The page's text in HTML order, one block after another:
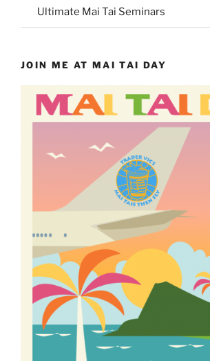
Ultimate Mai Tai Seminars
JOIN ME AT MAI TAI DAY